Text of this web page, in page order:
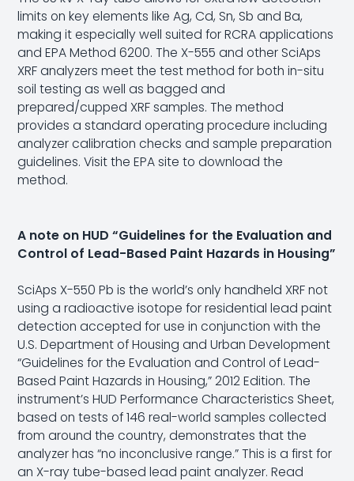
limits on key elements like Ag, Cd, Sn, Sb and Ba,
making it especially well suited for RCRA applications
and EPA Method 6200. The X-555 and other SciAps
XRF analyzers meet the test method for both in-situ
soil testing as well as bagged and
prepared/cupped XRF samples. The method
provides a standard operating procedure including
analyzer calibration checks and sample preparation
guidelines.Visit the EPA site to download the
method.
A note on HUD “Guidelines for the Evaluation and
Control of Lead-Based Paint Hazards in Housing”
SciAps X-550 Pb is the world’s only handheld XRF not
using a radioactive isotope for residential lead paint
detection accepted for use in conjunction with the
U.S. Department of Housing and Urban Development
“Guidelines for the Evaluation and Control of Lead-
Based Paint Hazards in Housing,” 2012 Edition. The
instrument’s HUD Performance Characteristics Sheet,
based on tests of 146 real-world samples collected
from around the country, demonstrates that the
analyzer has “no inconclusive range.” This is a first for
an X-ray tube-based lead paint analyzer.Read